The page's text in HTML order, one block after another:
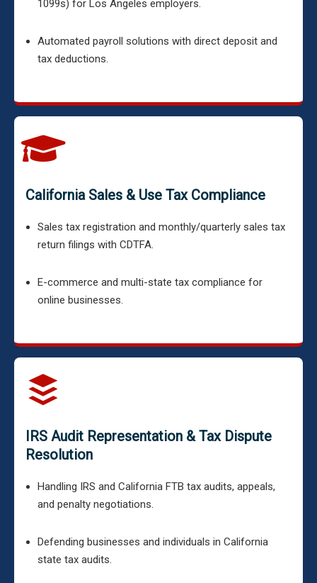
1099s) for Los Angeles employers.
Automated payroll solutions with direct deposit and
tax deductions.
California Sales & Use Tax Compliance
Sales tax registration and monthly/quarterly sales tax
return filings with CDTFA.
E-commerce and multi-state tax compliance for
online businesses.
IRS Audit Representation & Tax Dispute
Resolution
Handling IRS and California FTB tax audits, appeals,
and penalty negotiations.
Defending businesses and individuals in California
state tax audits.